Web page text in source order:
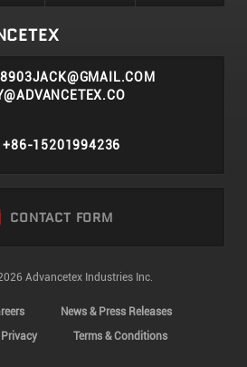
+86-15201994236
CONTACT FORM
Advancetex Industries Inc.
News & Press Releases
Privacy Terms & Conditions